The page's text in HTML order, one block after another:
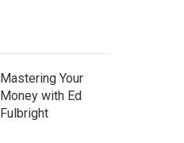
Mastering Your
Money with Ed
Fulbright